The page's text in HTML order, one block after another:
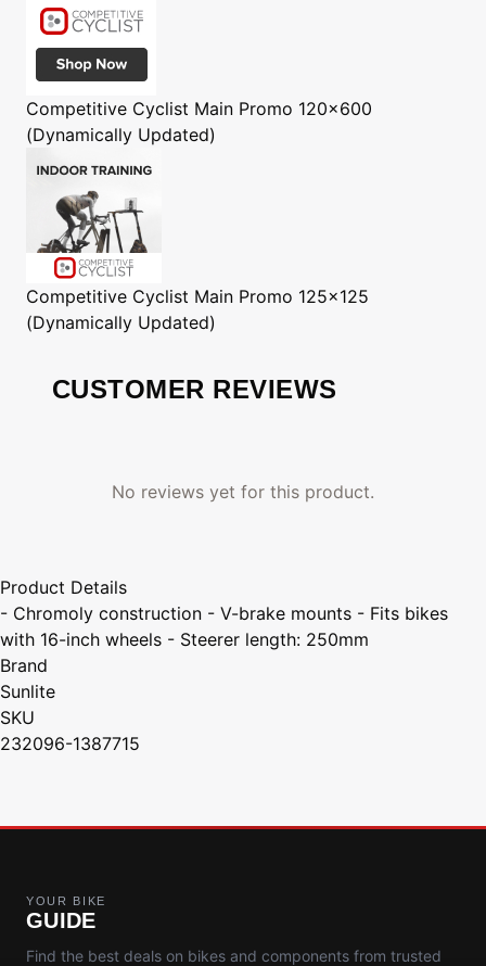
Competitive Cyclist Main Promo 120x600
(Dynamically Updated)
Competitive Cyclist Main Promo 125x125
(Dynamically Updated)
CUSTOMER REVIEWS
No reviews yet for this product.
Product Details
- Chromoly construction - V-brake mounts - Fits bikes
with 16-inch wheels - Steerer length: 250mm
Brand
Sunlite
SKU
232096-1387715
YOUR BIKE
GUIDE
Find the best deals on bikes and components from trusted